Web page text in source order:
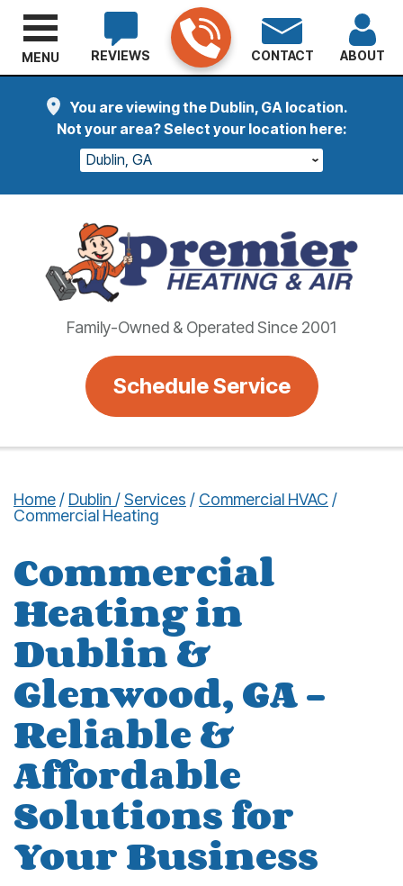
You are viewing the Dublin, GA location.
Not your area? Select your location here:
Dublin, GA
Family-Owned & Operated Since 2001
Schedule Service
REVIEWS CONTACT ABOUT
MENU
Home / Dublin /Services / Commercial HVAC /
Commercial Heating
Commercial
Heating in
Dublin &
Glenwood, GA –
Reliable &
Affordable
Solutions for
Your Business